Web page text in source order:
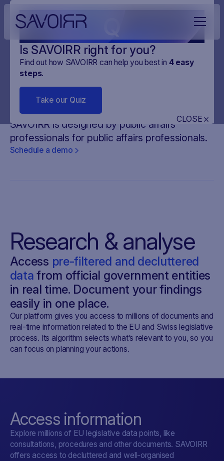
Is SAVOIRR right for you?
Find out how SAVOIRR can help you best in 4easy
steps.
Take our Quiz
CLOSE
Yourall-in-one platform
legislative monitoring
SAVOIRR is designed by public affairs
professionals for public affairs professionals.
Schedule a demo
Research & analyse
Access pre-filtered and decluttered
data from official government entities
in real time. Document your findings
easily in one place.
Our platform gives you access to millions of documents and
real-time information related to the EU and Swiss legislative
process. Its algorithm selects what’s relevant to you, so you
can focus on planning your actions.
Access information
Explore millions of EU legislative data points, like
consultations, procedures and other documents. SAVOIRR
offers access to decluttered and well-organised